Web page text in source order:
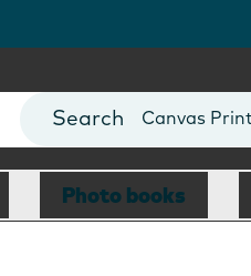
Photo Books
Canvas
Mugs
Blankets
Photo books